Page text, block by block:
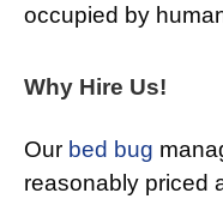
occupied by
Why Hire Us!
Our bed bug
reasonably priced